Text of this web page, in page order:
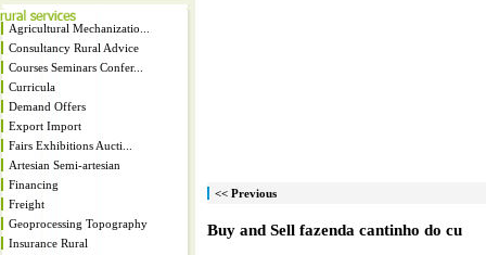
Agricultural Mechanizatio...
Consultancy Rural Advice
Courses Seminars Confer...
Curricula
Demand Offers
Export Import
Fairs Exhibitions Aucti...
Artesian Semi-artesian
Financing
Freight
Geoprocessing Topography
Insurance Rural
<< Previous
Buy and Sell fazenda cantinho do cu